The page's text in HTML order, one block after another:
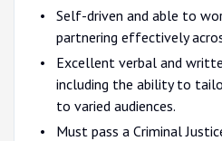
Self-driven and able to
partnering effectively
Excellent verbal and
including the ability to
to varied audiences.
Must pass a Criminal